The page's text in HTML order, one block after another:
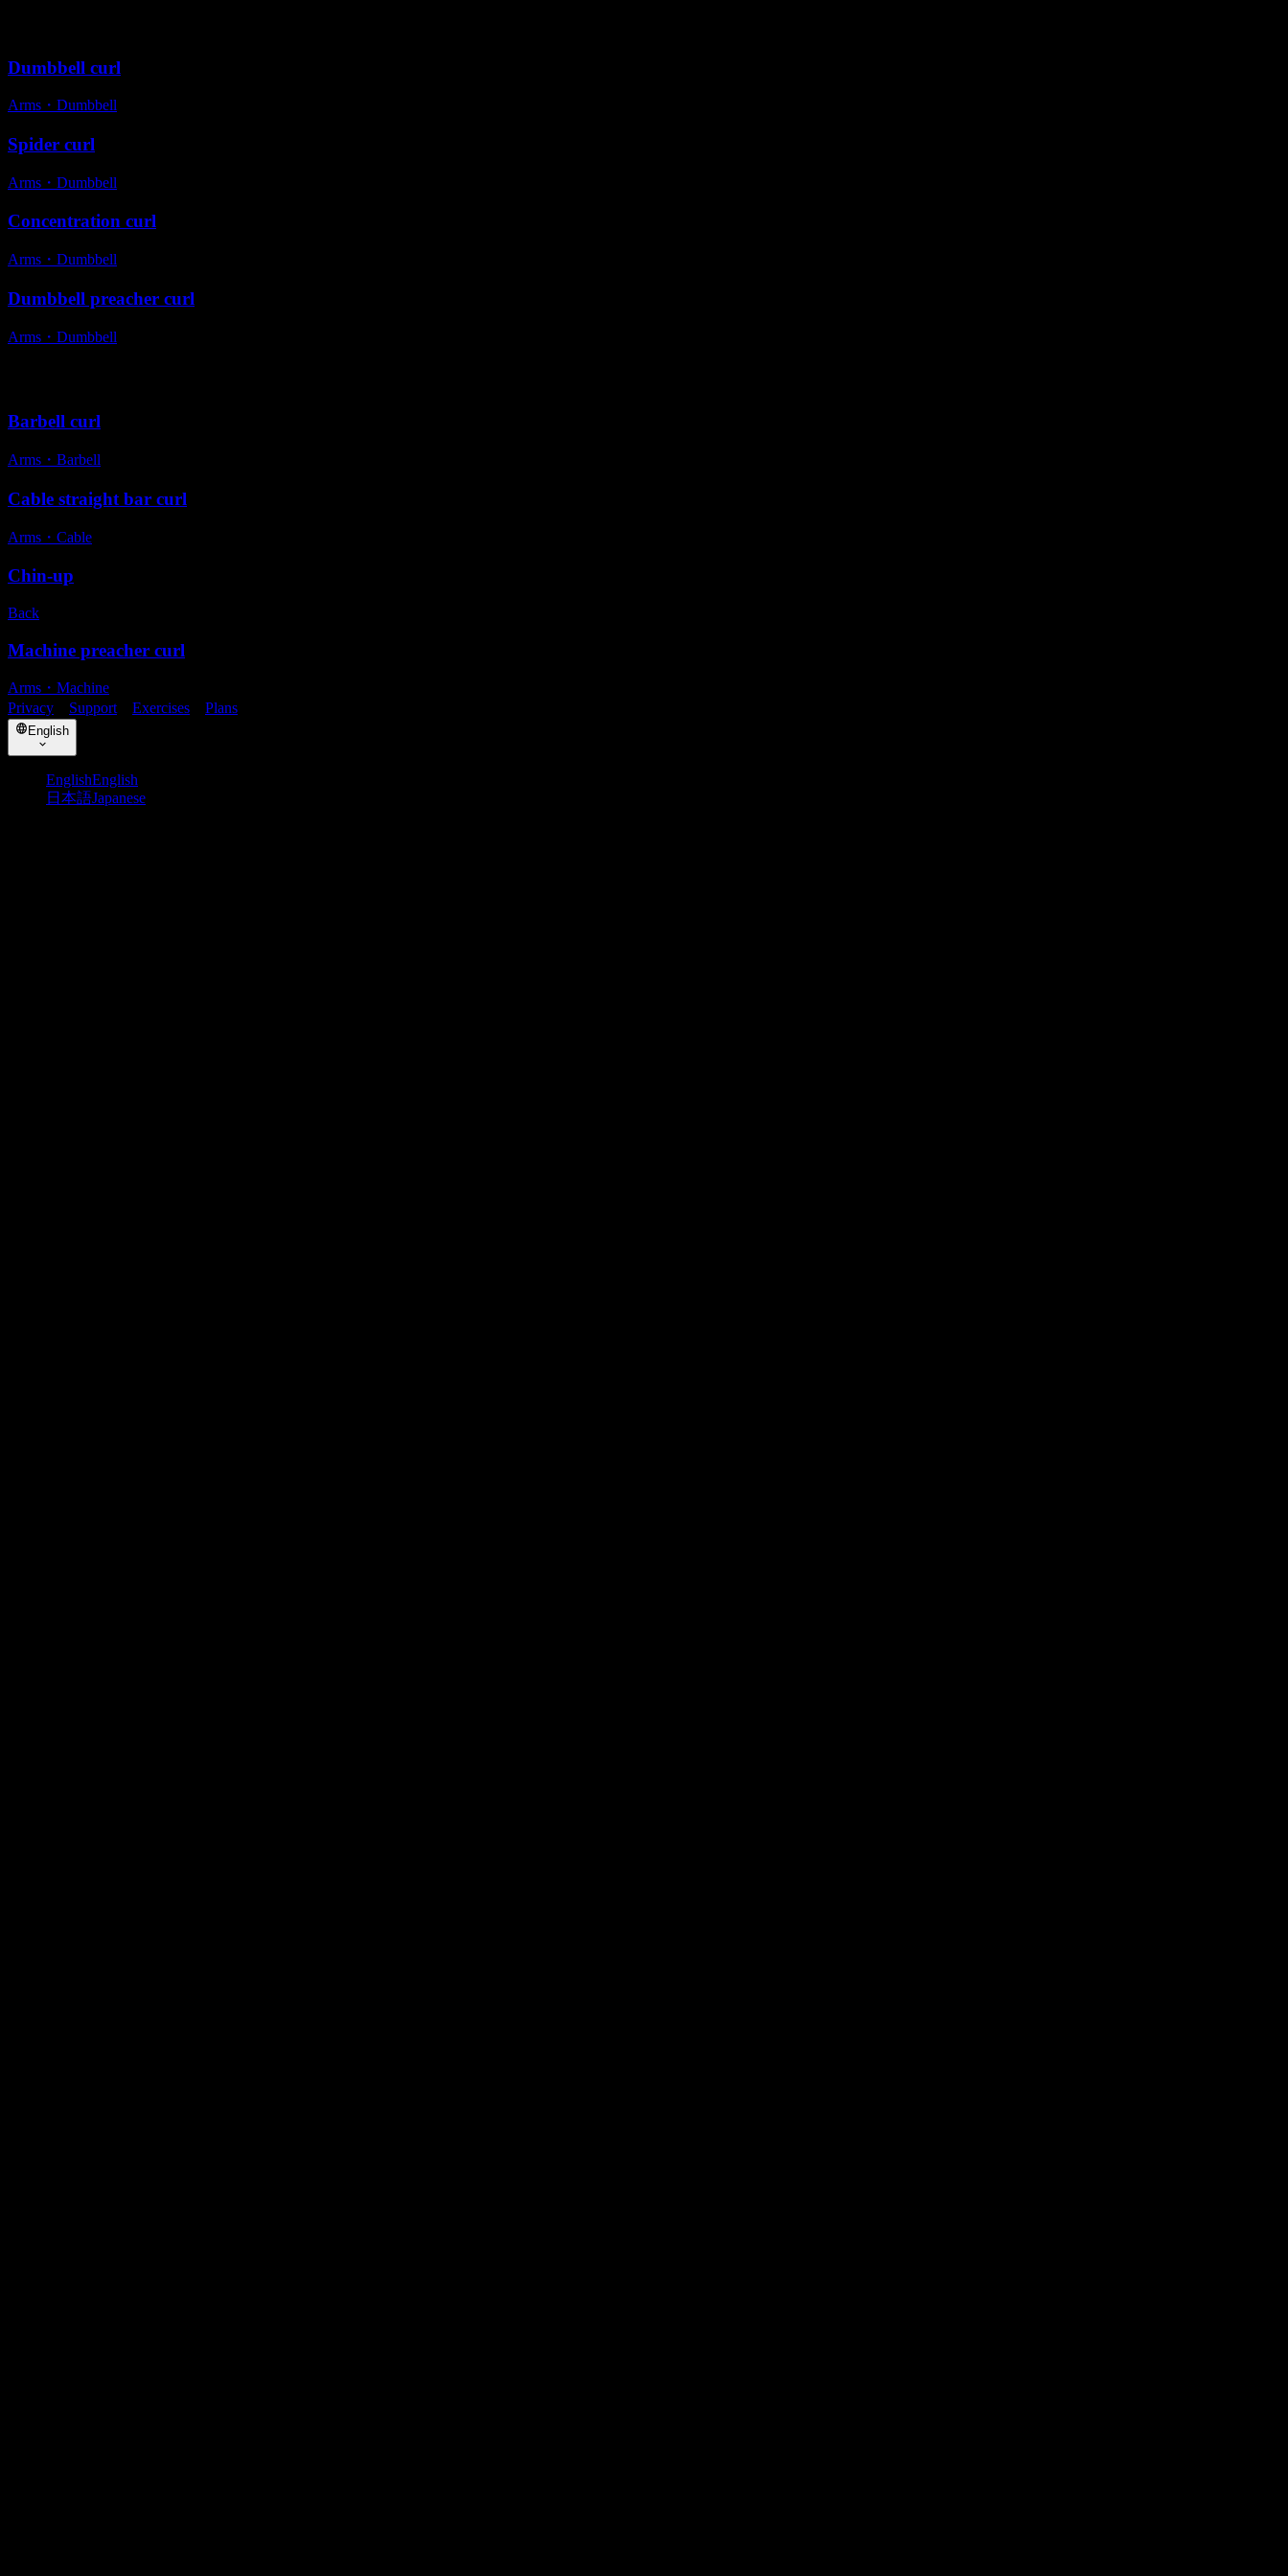
Dumbbell curl
Arms ・ Dumbbell
Spider curl
Arms ・ Dumbbell
Concentration curl
Arms ・ Dumbbell
Dumbbell preacher curl
Arms ・ Dumbbell
Barbell curl
Arms ・ Barbell
Cable straight bar curl
Arms ・ Cable
Chin-up
Back
Machine preacher curl
Arms ・ Machine
Privacy
Support Exercises Plans
English
EnglishEnglish
日本語Japanese